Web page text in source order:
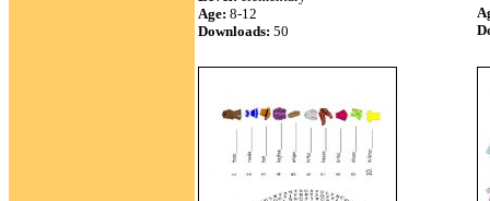
Age: 8-12
Downloads: 50